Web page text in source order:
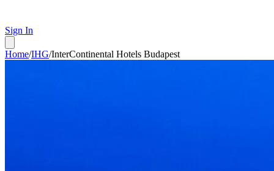
Sign In
Home/IHG/InterContinental Hotels Budapest